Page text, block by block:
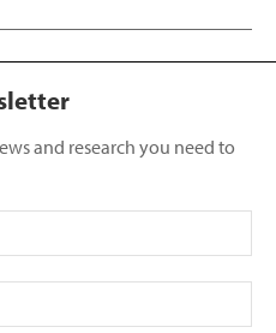
and research you need to